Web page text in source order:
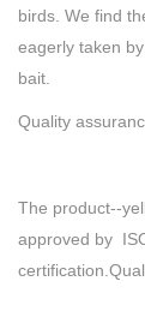
birds. We find
eagerly taken
bait.
Quality
The product--
approved by